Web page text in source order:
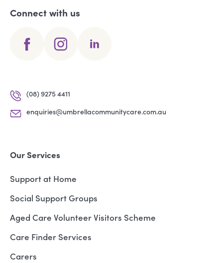
Connect with us
(08) 9275 4411
enquiries@umbrellacommunitycare.com.au
Our Services
Support at Home
Social Support Groups
Aged Care Volunteer Visitors Scheme
Care Finder Services
Carers